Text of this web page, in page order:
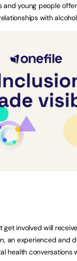
and young people
with
get involved will
an experienced and
health conversations